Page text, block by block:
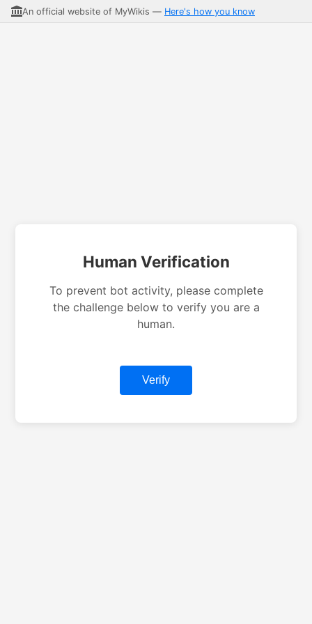
An official website of MyWikis — Here's how you know
Human Verification
To prevent bot activity, please complete
the challenge below to verify you are a
human.
Verify